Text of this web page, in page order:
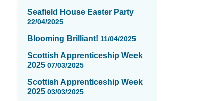
Seafield House Easter Party
22/04/2025
Blooming Brilliant! 11/04/2025
Scottish Apprenticeship Week
2025 07/03/2025
Scottish Apprenticeship Week
2025 03/03/2025